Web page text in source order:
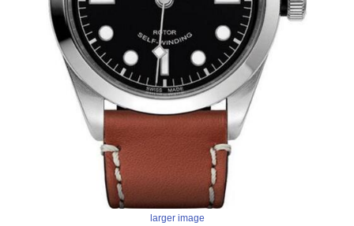
larger image